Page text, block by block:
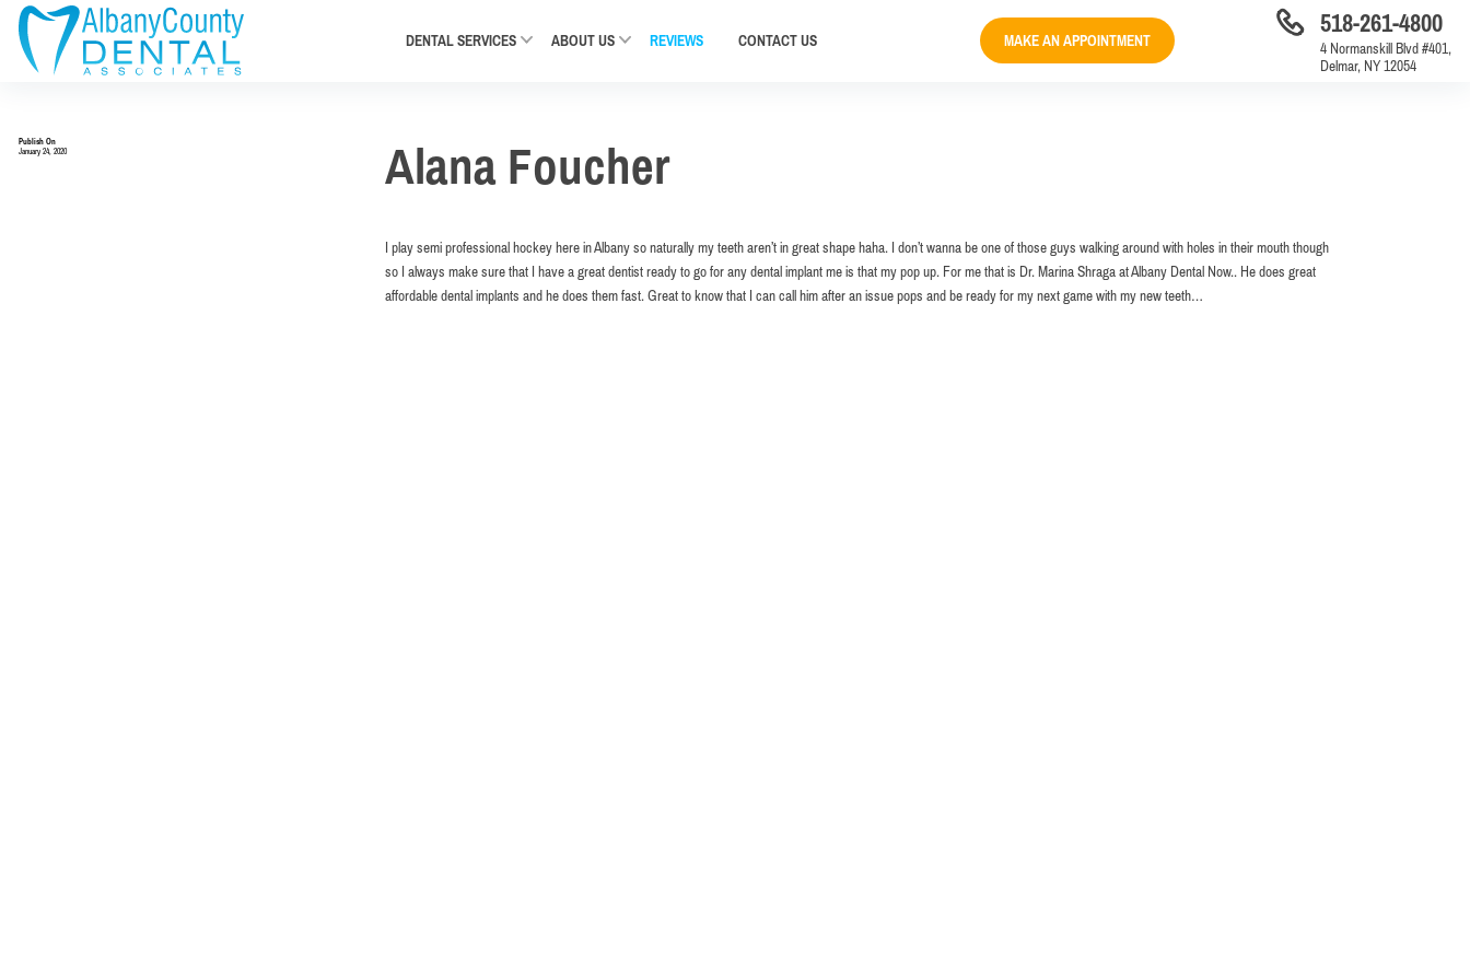
DENTAL SERVICES ABOUT US REVIEWS CONTACTUS MAKE AN APPOINTMENT
518-261-4800
4 Normanskill Blvd #401,
Delmar, NY 12054
Publish On
January 24, 2020
Alana Foucher
I play semi professional hockey here in Albany so naturally my teeth aren’t in great shape haha. I don’t wanna be one of those guys walking around with holes in their mouth though
so I always make sure that I have a great dentist ready to go for any dental implant me is that my pop up. For me that is Dr. Marina Shraga at Albany Dental Now.. He does great
affordable dental implants and he does them fast. Great to know that I can call him after an issue pops and be ready for my next game with my new teeth…